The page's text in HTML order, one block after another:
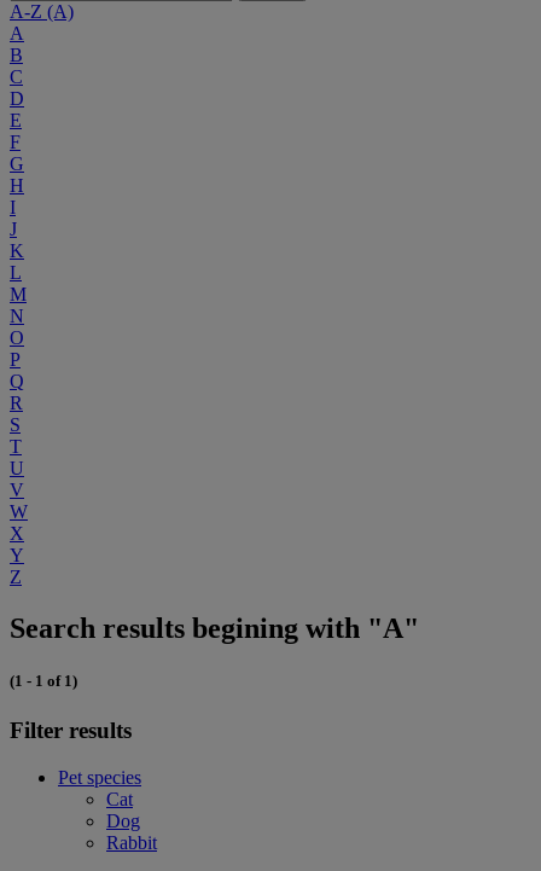
A-Z (A)
A
B
C
D
E
F
G
H
I
J
K
L
M
N
O
P
Q
R
S
T
U
V
W
X
Y
Z
Search results begining with "A"
(1 - 1 of 1)
Filter results
Pet species
Cat
Dog
Rabbit